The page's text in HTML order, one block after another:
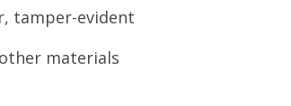
tamper-evident
materials